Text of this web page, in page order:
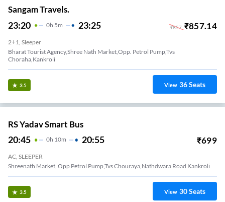
Sangam Travels.
23:20 0H 5m 23:25 ₹857 ₹857.14
2+1, Sleeper
Bharat Tourist Agency,shree Nath Market,opp. Petrol Pump,tvs
Choraha,kankroli
3.5 View 36Seats
RS Yadav Smart Bus
20:45 0H 10m 20:55 ₹699
AC, SLEEPER
Shreenath Market, Opp Petrol Pump,tvs Chouraya,nathdwara Road Kankroli
3.5 View 30Seats